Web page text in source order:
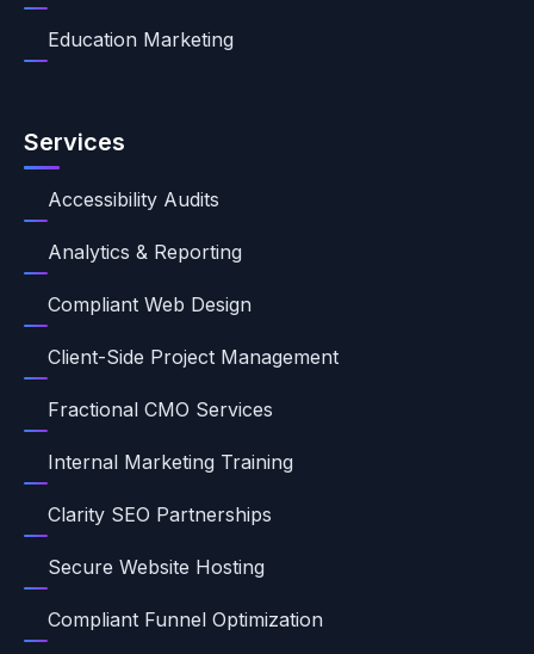
Education Marketing
Services
Accessibility Audits
Analytics & Reporting
Compliant Web Design
Client-Side Project Management
Fractional CMO Services
Internal Marketing Training
Clarity SEO Partnerships
Secure Website Hosting
Compliant Funnel Optimization